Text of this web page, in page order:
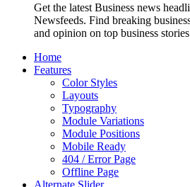
Get the latest Business news
Newsfeeds. Find breaking
and opinion on top business
Home
Features
Color Styles
Layouts
Typography
Module Variations
Module Positions
Mobile Ready
404 / Error Page
Offline Page
Alternate Slider